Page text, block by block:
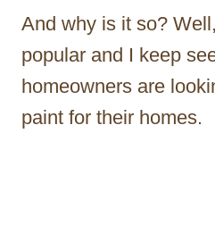
And why is it so?
popular and I keep
homeowners are
paint for their homes.